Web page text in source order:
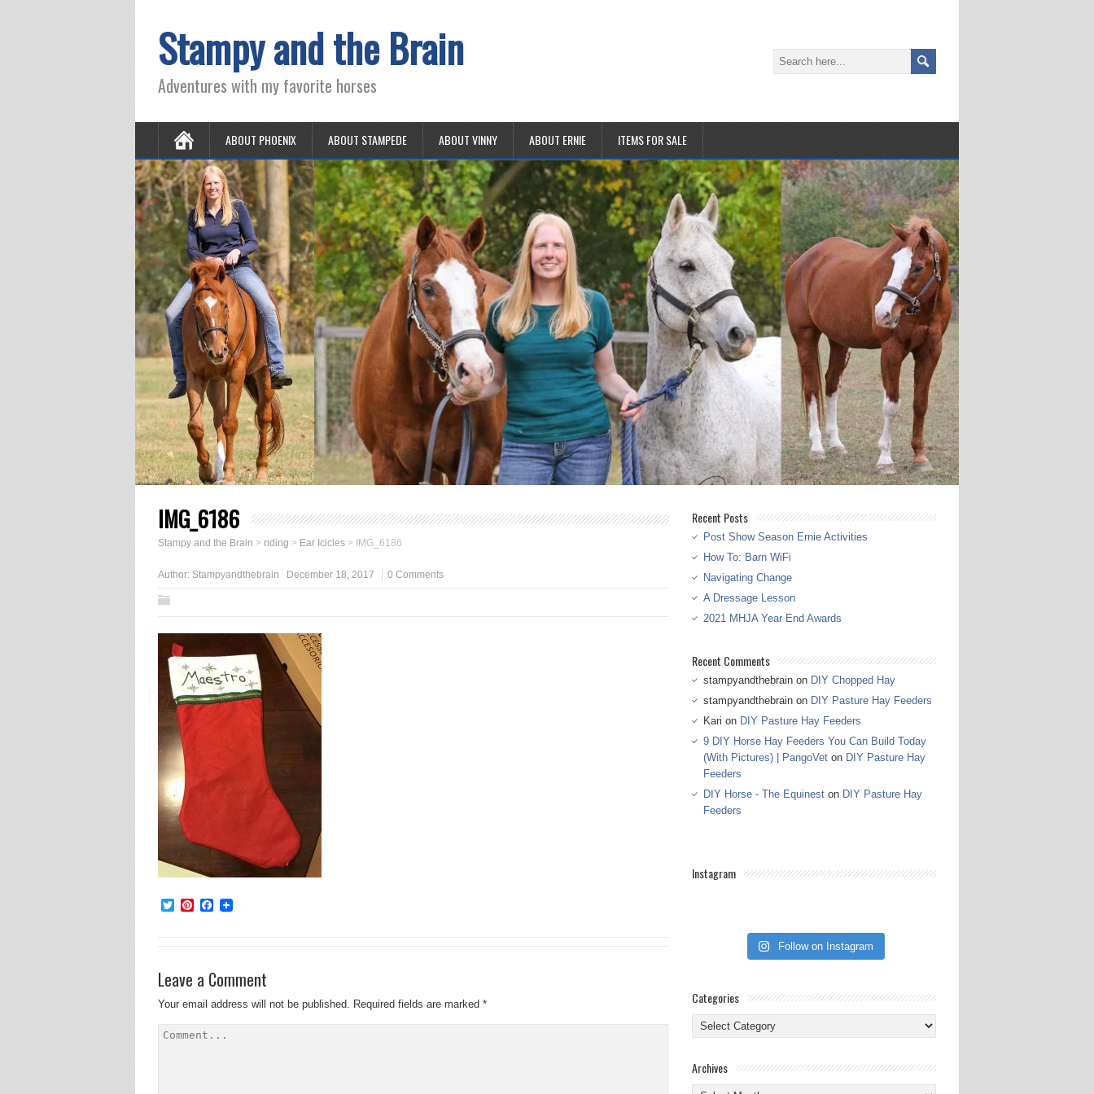
Stampy and the Brain
Adventures with my favorite horses
ABOUT PHOENIX ABOUT STAMPEDE ABOUT VINNY ABOUT ERNIE ITEMS FOR SALE
IMG_6186
Stampy and the Brain > riding > Ear Icicles > IMG_6186
Author: Stampyandthebrain December 18, 2017 0 Comments
TwitterPinterestFacebook
Leave a Comment
Your email address will not be published. Required fields are marked *
Recent Posts
Post Show Season Ernie Activities
How To: Barn WiFi
Navigating Change
A Dressage Lesson
2021 MHJA Year End Awards
Recent Comments
stampyandthebrain on DIY Chopped Hay
stampyandthebrain on DIY Pasture Hay Feeders
Kari on DIY Pasture Hay Feeders
9 DIY Horse Hay Feeders You Can Build Today
(With Pictures) | PangoVet on DIY Pasture Hay
Feeders
DIY Horse - The Equinest on DIY Pasture Hay
Feeders
Instagram
Follow on Instagram
Categories
Categories
Archives
Archives